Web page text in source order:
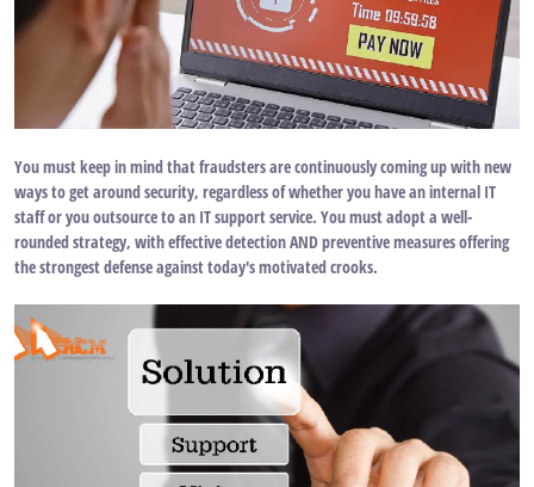
You must keep in mind that fraudsters are continuously coming up with new
ways to get around security, regardless of whether you have an internal IT
staff or you outsource to an IT support service. You must adopt a well-
rounded strategy, with effective detection AND preventive measures offering
the strongest defense against today's motivated crooks.